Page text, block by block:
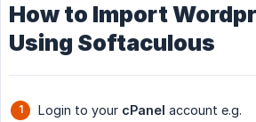
How to Import
Using Softaculous
Login to your cPanel account e.g.